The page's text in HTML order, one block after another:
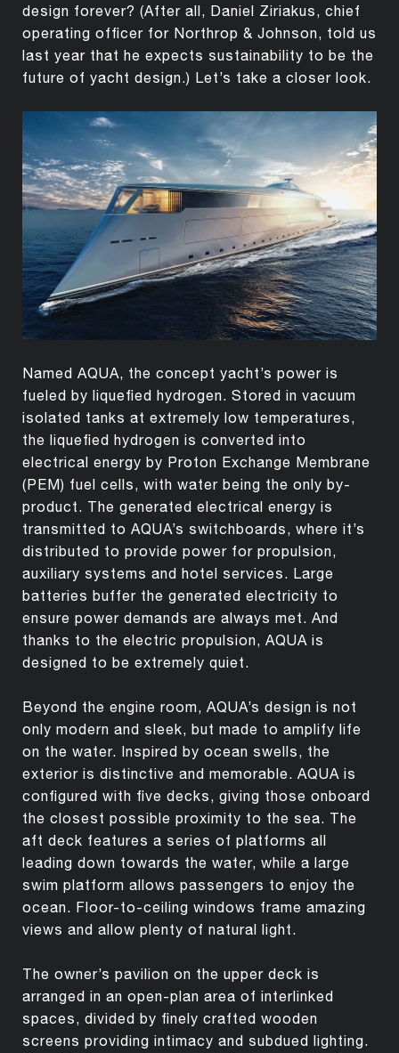
design forever? (After all, Daniel Ziriakus, chief
operating officer for Northrop & Johnson, told us
last year that he expects sustainability to be the
future of yacht design.) Let’s take a closer look.
Named AQUA, the concept yacht’s power is
fueled by liquefied hydrogen. Stored in vacuum
isolated tanks at extremely low temperatures,
the liquefied hydrogen is converted into
electrical energy by Proton Exchange Membrane
(PEM) fuel cells, with water being the only by-
product. The generated electrical energy is
transmitted to AQUA’s switchboards, where it’s
distributed to provide power for propulsion,
auxiliary systems and hotel services. Large
batteries buffer the generated electricity to
ensure power demands are always met. And
thanks to the electric propulsion, AQUA is
designed to be extremely quiet.
Beyond the engine room, AQUA’s design is not
only modern and sleek, but made to amplify life
on the water. Inspired by ocean swells, the
exterior is distinctive and memorable. AQUA is
configured with five decks, giving those onboard
the closest possible proximity to the sea. The
aft deck features a series of platforms all
leading down towards the water, while a large
swim platform allows passengers to enjoy the
ocean. Floor-to-ceiling windows frame amazing
views and allow plenty of natural light.
The owner’s pavilion on the upper deck is
arranged in an open-plan area of interlinked
spaces, divided by finely crafted wooden
screens providing intimacy and subdued lighting.